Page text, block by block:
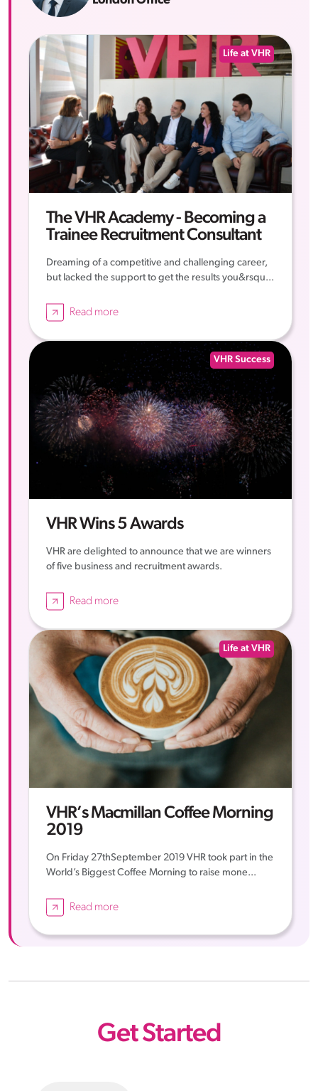
Life at VHR
The VHR Academy - Becoming a
Trainee Recruitment Consultant
Dreaming of a competitive and challenging career,
but lacked the support to get the results you&rsqu...
Read more
VHR Success
VHR Wins 5 Awards
VHR are delighted to announce that we are winners
of five business and recruitment awards.
Read more
Life at VHR
VHR’s Macmillan Coffee Morning
2019
On Friday 27thSeptember 2019 VHR took part in the
World’s Biggest Coffee Morning to raise mone...
Read more
Get Started